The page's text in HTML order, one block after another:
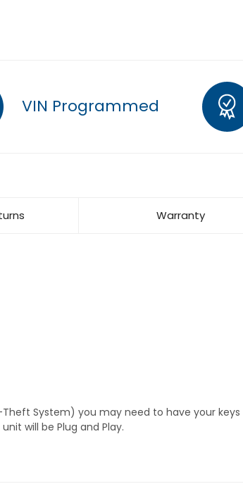
VIN Programmed
Warranty
Theft System) you may need to have your
will be Plug and Play.